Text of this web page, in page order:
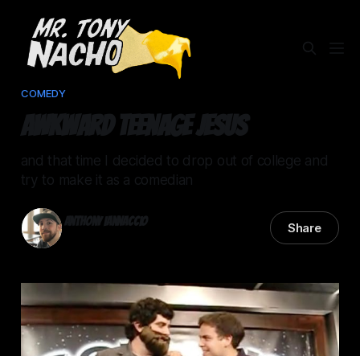
COMEDY
Awkward Teenage Jesus
and that time I decided to drop out of college and
try to make it as a comedian
Anthony Iannaccio Share